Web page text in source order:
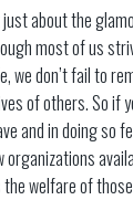
about the
most of us
we don’t fail to
of others. So if
and in doing so
welfare of